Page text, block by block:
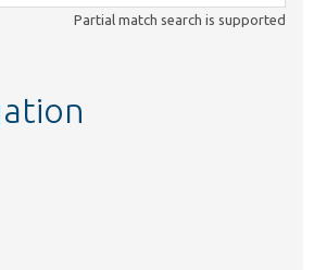
Partial match search is supported